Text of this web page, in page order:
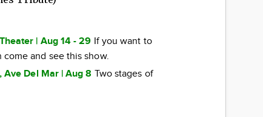
| Aug 14 - 29 If you want to
and see this show.
Ave Del Mar | Aug 8 Two stages of